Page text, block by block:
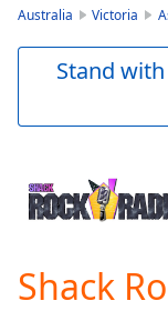
Skip
Forward
Mute
Australia Victoria
Stand
Shack